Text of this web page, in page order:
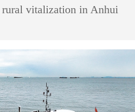
rural vitalization in Anhui